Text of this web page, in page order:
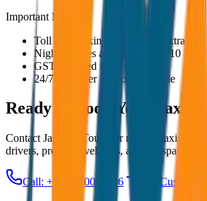
Important Notes:
Toll and parking charges are extra
Night charges applicable after 10 PM
GST included in all prices
24/7 customer support available
Ready to Book Your Taxi?
Contact JagNish Tours for reliable taxi
drivers, premium vehicles, and transparent
Call: +91 7230001706 Get Custom